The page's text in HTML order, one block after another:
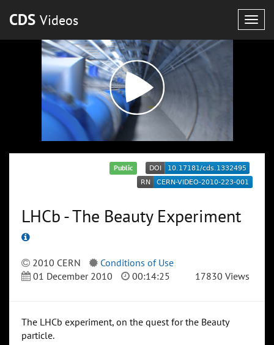
CDS Videos
Public
LHCb - The Beauty Experiment
2010 CERN
Conditions of Use
01 December 2010
00:14:25 17830 Views
The LHCb experiment, on the quest for the Beauty
particle.